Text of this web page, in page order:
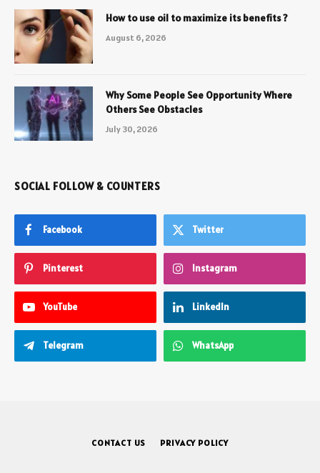
How to use oil to maximize its benefits ?
August 6, 2026
Why Some People See Opportunity Where
Others See Obstacles
July 30, 2026
SOCIAL FOLLOW & COUNTERS
Facebook Twitter
Pinterest Instagram
YouTube LinkedIn
Telegram WhatsApp
CONTACT US PRIVACY POLICY